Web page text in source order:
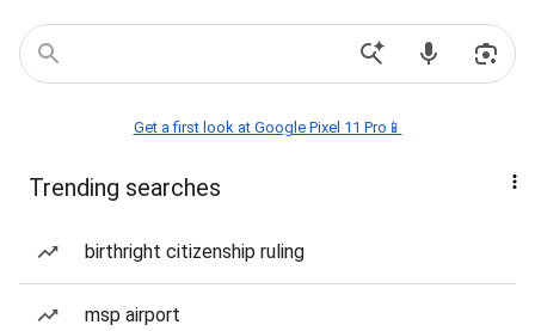
Get a first look at Google Pixel 11 Pro📱
Trending searches
birthright citizenship ruling
msp airport